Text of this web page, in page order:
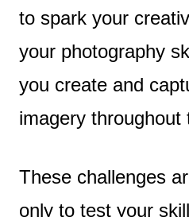
to spark your
your photography
you create and
imagery throughout
These challenges
only to test your